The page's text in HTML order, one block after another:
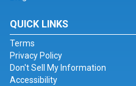
QUICK LINKS
Terms
Privacy Policy
Don't Sell My Information
Accessibility